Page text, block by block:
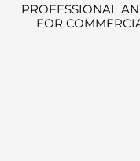
PROFESSIONAL
FOR